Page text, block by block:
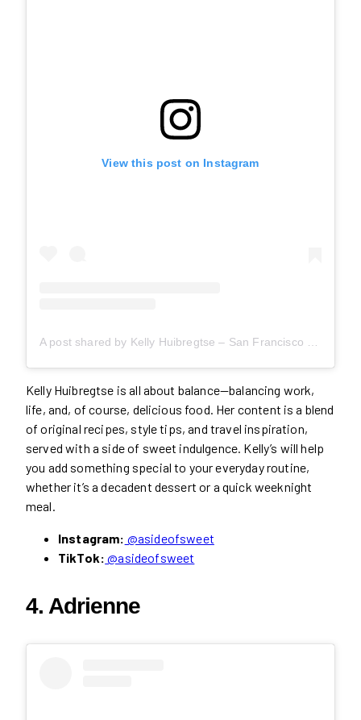
View this post on Instagram
Kelly Huibregtse is all about balance—balancing work,
life, and, of course, delicious food. Her content is a blend
of original recipes, style tips, and travel inspiration,
served with a side of sweet indulgence. Kelly’s will help
you add something special to your everyday routine,
whether it’s a decadent dessert or a quick weeknight
meal.
Instagram: @asideofsweet
TikTok: @asideofsweet
4. Adrienne